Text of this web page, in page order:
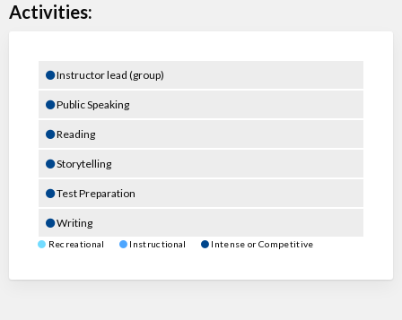
Activities:
Instructor lead (group)
Public Speaking
Reading
Storytelling
Test Preparation
Writing
Recreational Instructional Intense or Competitive